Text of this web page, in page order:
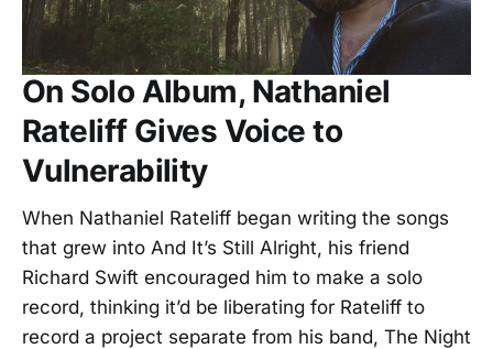
On Solo Album, Nathaniel
Rateliff Gives Voice to
Vulnerability
When Nathaniel Rateliff began writing the songs
that grew into And It’s Still Alright, his friend
Richard Swift encouraged him to make a solo
record, thinking it’d be liberating for Rateliff to
record a project separate from his band, The Night